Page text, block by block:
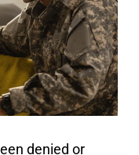
denied or